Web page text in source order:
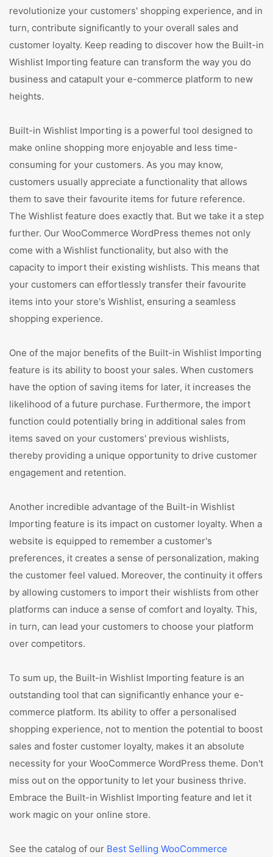
revolutionize your customers' shopping experience, and in
turn, contribute significantly to your overall sales and
customer loyalty. Keep reading to discover how the Built-in
Wishlist Importing feature can transform the way you do
business and catapult your e-commerce platform to new
heights.
Built-in Wishlist Importing is a powerful tool designed to
make online shopping more enjoyable and less time-
consuming for your customers. As you may know,
customers usually appreciate a functionality that allows
them to save their favourite items for future reference.
The Wishlist feature does exactly that. But we take it a step
further. Our WooCommerce WordPress themes not only
come with a Wishlist functionality, but also with the
capacity to import their existing wishlists. This means that
your customers can effortlessly transfer their favourite
items into your store's Wishlist, ensuring a seamless
shopping experience.
One of the major benefits of the Built-in Wishlist Importing
feature is its ability to boost your sales. When customers
have the option of saving items for later, it increases the
likelihood of a future purchase. Furthermore, the import
function could potentially bring in additional sales from
items saved on your customers' previous wishlists,
thereby providing a unique opportunity to drive customer
engagement and retention.
Another incredible advantage of the Built-in Wishlist
Importing feature is its impact on customer loyalty. When a
website is equipped to remember a customer's
preferences, it creates a sense of personalization, making
the customer feel valued. Moreover, the continuity it offers
by allowing customers to import their wishlists from other
platforms can induce a sense of comfort and loyalty. This,
in turn, can lead your customers to choose your platform
over competitors.
To sum up, the Built-in Wishlist Importing feature is an
outstanding tool that can significantly enhance your e-
commerce platform. Its ability to offer a personalised
shopping experience, not to mention the potential to boost
sales and foster customer loyalty, makes it an absolute
necessity for your WooCommerce WordPress theme. Don't
miss out on the opportunity to let your business thrive.
Embrace the Built-in Wishlist Importing feature and let it
work magic on your online store.
See the catalog of our Best Selling WooCommerce